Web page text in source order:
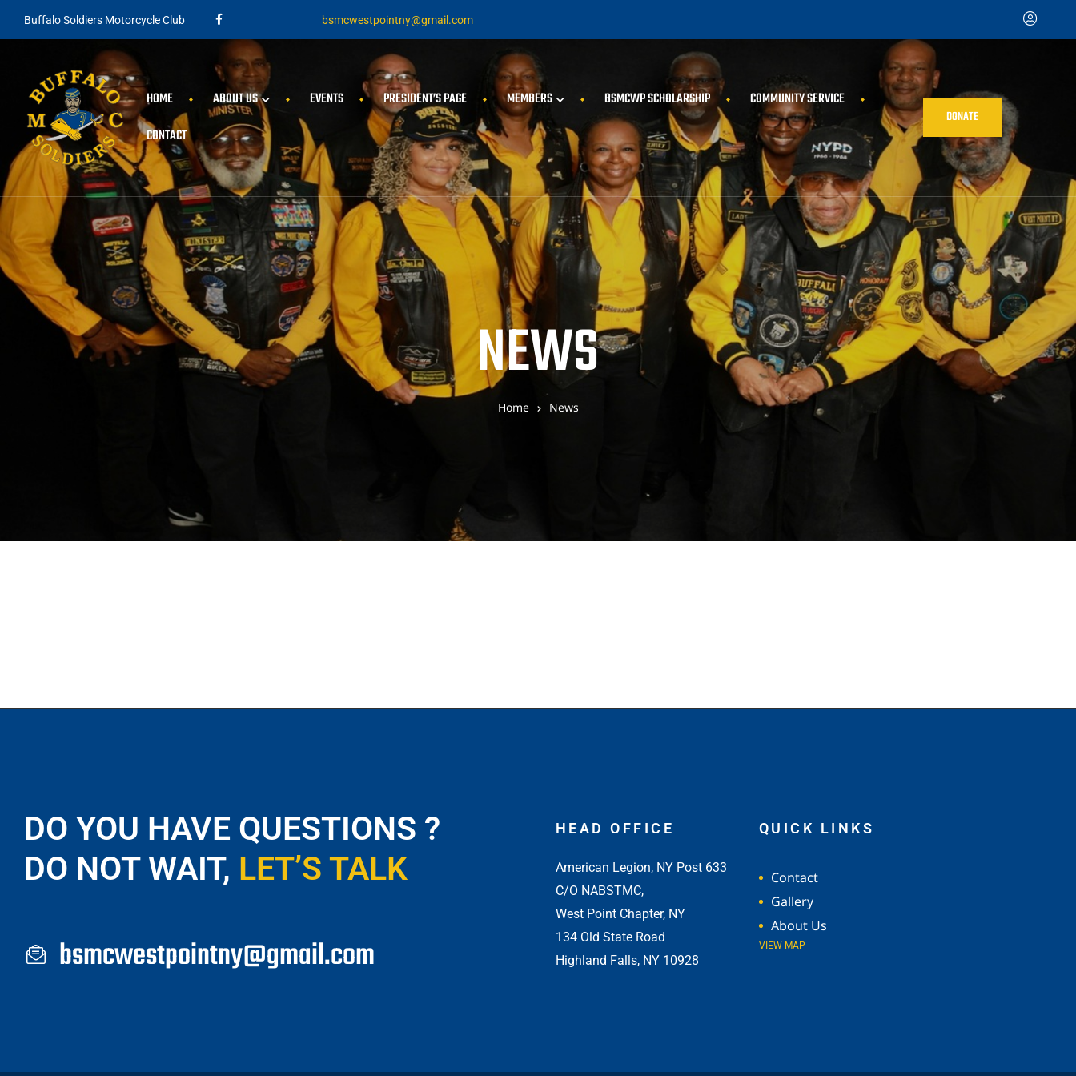
Buffalo Soldiers Motorcycle Club bsmcwestpointny@gmail.com
HOME ABOUT US EVENTS PRESIDENT’S PAGE MEMBERS BSMCWP SCHOLARSHIP
COMMUNITY SERVICE
CONTACT
DONATE
NEWS
Home News
DO YOU HAVE QUESTIONS ?
DO NOT WAIT, LET’S TALK
bsmcwestpointny@gmail.com
HEAD OFFICE
American Legion, NY Post 633
C/O NABSTMC,
West Point Chapter, NY
134 Old State Road
Highland Falls, NY 10928
QUICK LINKS
Contact
Gallery
About Us
VIEW MAP